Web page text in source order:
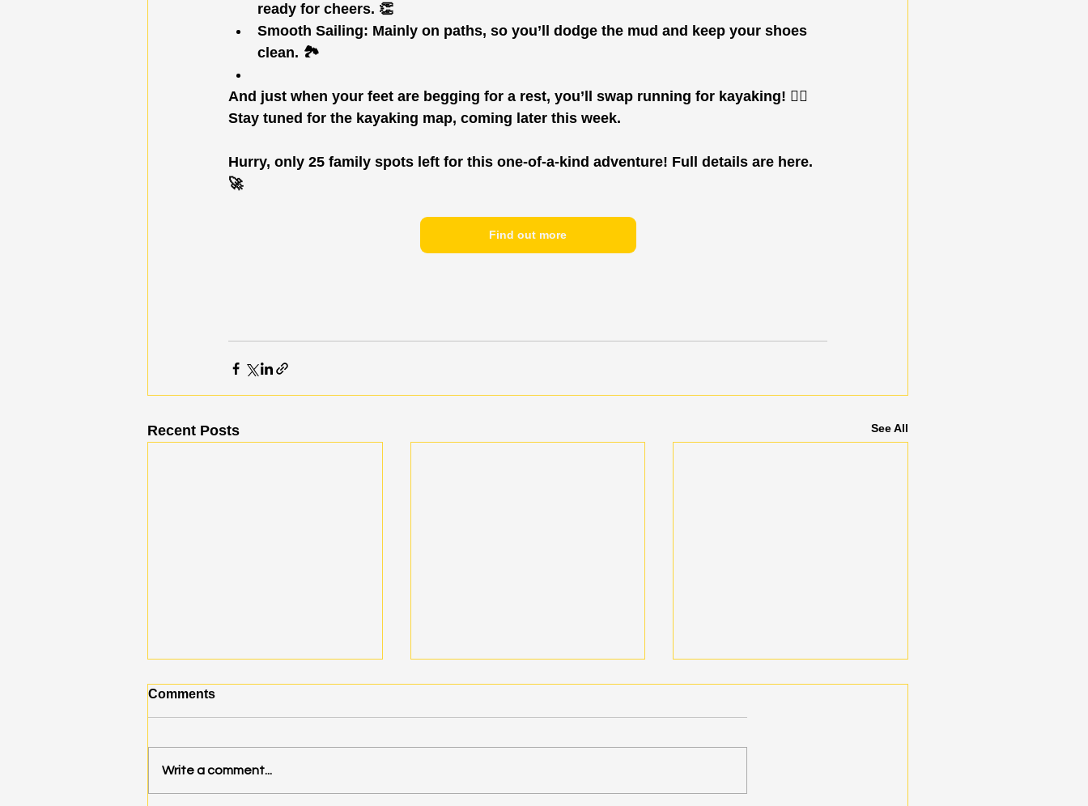
ready for cheers. 👏
Smooth Sailing: Mainly on paths, so you’ll dodge the mud and keep your shoes
clean. 🏞️
And just when your feet are begging for a rest, you’ll swap running for kayaking! 🚣‍♂️
Stay tuned for the kayaking map, coming later this week.
Hurry, only 25 family spots left for this one-of-a-kind adventure! Full details are here.
🚀
Find out more
Recent Posts See All
A Mini Burn Invitation
Comments
Write a comment...